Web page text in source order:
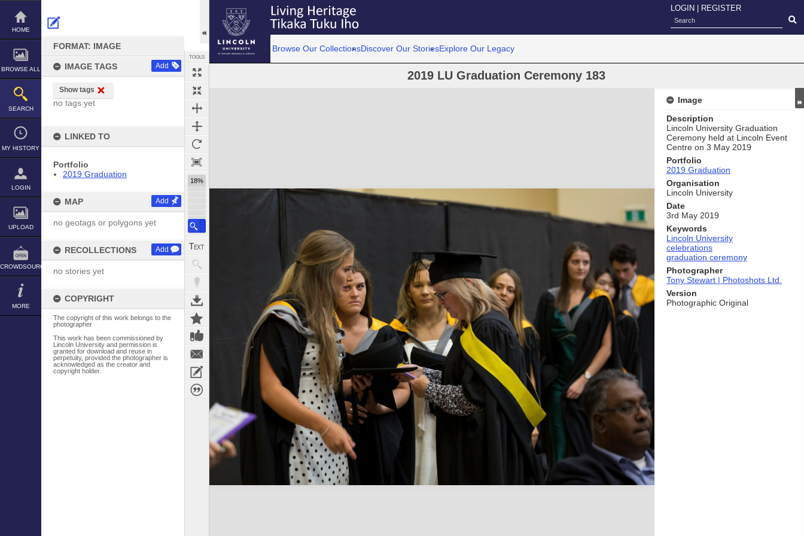
Skip
content
HOME
BROWSE ALL
SEARCH
MY HISTORY
LOGIN
UPLOAD
CROWDSOURCE
MORE
FORMAT: IMAGE
IMAGE TAGS Add
Show tags
no tags yet
LINKED TO
Portfolio
2019 Graduation
MAP Add
no geotags or polygons yet
RECOLLECTIONS Add
no stories yet
COPYRIGHT
The copyright of this work belongs to the
photographer
This work has been commissioned by
Lincoln University and permission is
granted for download and reuse in
perpetuity, provided the photographer is
acknowledged as the creator and
copyright holder.
TOOLS
18%
LOGIN REGISTER
Browse Our CollectionsDiscover Our StoriesExplore Our Legacy
2019 LU Graduation Ceremony 183
Expand/collapse
Image
Description
Lincoln University Graduation
Ceremony held at Lincoln Event
Centre on 3 May 2019
Portfolio
2019 Graduation
Organisation
Lincoln University
Date
3rd May 2019
Keywords
Lincoln University
celebrations
graduation ceremony
Photographer
Tony Stewart | Photoshots Ltd.
Version
Photographic Original